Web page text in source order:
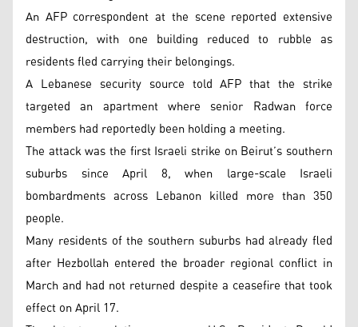
An AFP correspondent at the scene reported extensive
destruction, with one building reduced to rubble as
residents fled carrying their belongings.
A Lebanese security source told AFP that the strike
targeted an apartment where senior Radwan force
members had reportedly been holding a meeting.
The attack was the first Israeli strike on Beirut’s southern
suburbs since April 8, when large-scale Israeli
bombardments across Lebanon killed more than 350
people.
Many residents of the southern suburbs had already fled
after Hezbollah entered the broader regional conflict in
March and had not returned despite a ceasefire that took
effect on April 17.